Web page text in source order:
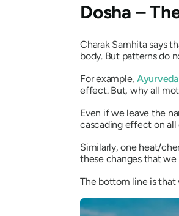
Dosha –
Charak Samhita says
body. But patterns do
For example, Ayurveda
effect. But, why all
Even if we leave the
cascading effect on all
Similarly, one heat/
these changes that we
The bottom line is that